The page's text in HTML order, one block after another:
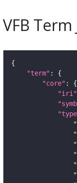
VFB Term
"term"
"core"
"iri"